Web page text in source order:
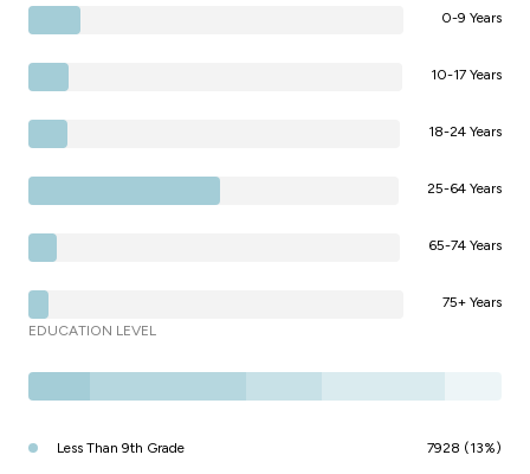
0-9 Years
10-17 Years
18-24 Years
25-64 Years
65-74 Years
75+ Years
EDUCATION LEVEL
Less Than 9th Grade 7928 (13%)